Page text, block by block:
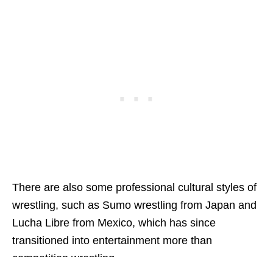
There are also some professional cultural styles of
wrestling, such as Sumo wrestling from Japan and
Lucha Libre from Mexico, which has since
transitioned into entertainment more than